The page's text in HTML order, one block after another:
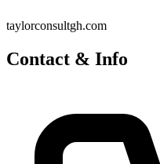
taylorconsultgh.com
Contact & Info